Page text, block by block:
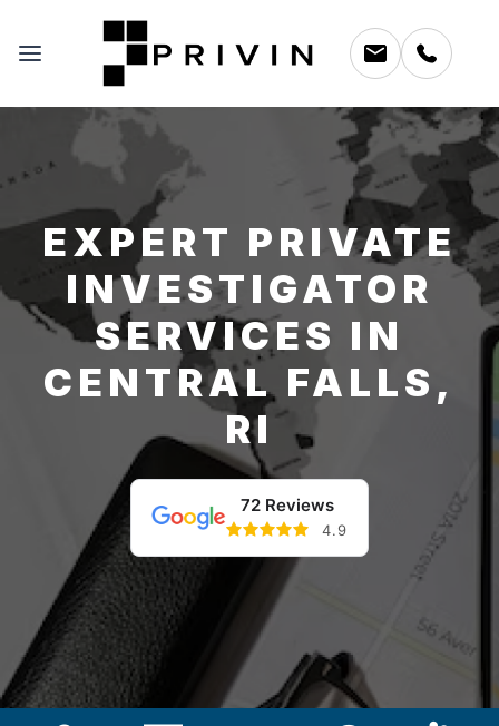
EXPERT PRIVATE
INVESTIGATOR
SERVICES IN
CENTRAL FALLS,
RI
72 Reviews
4.9